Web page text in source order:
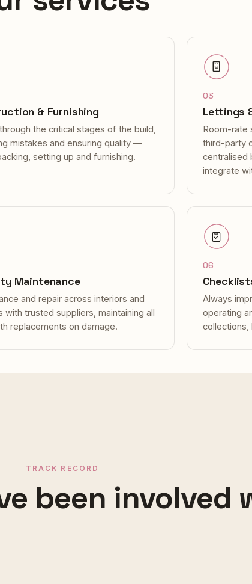
& Furnishing
the critical stages of the build,
mistakes and ensuring quality —
setting up and furnishing.
03
Lettings
Room-rate
third-party
centralised
integrate
Maintenance
and repair across interiors and
with trusted suppliers, maintaining all
replacements on damage.
06
Always
operating
collections,
TRACK RECORD
been involved